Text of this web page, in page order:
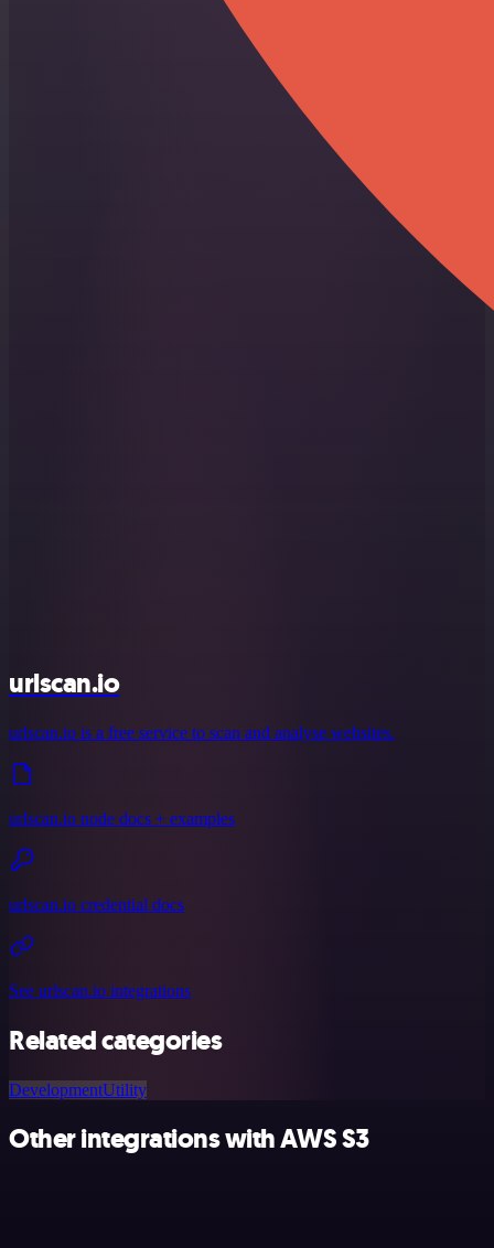
urlscan.io
urlscan.io is a free service to scan and analyse websites.
urlscan.io node docs + examples
urlscan.io credential docs
See urlscan.io integrations
Related categories
DevelopmentUtility
Other integrations with AWS S3